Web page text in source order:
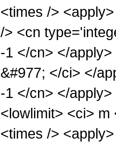
<times />
/> <cn
-1 </cn> </
&#977; </ci> </
-1 </cn> </
<lowlimit> <ci> m
<times />